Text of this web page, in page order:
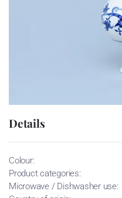
Details
Colour:
Product categories:
Microwave / Dishwasher use: